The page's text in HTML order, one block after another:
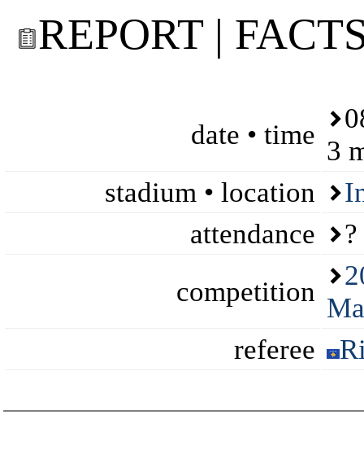
REPORT |
date • time
3
stadium • location
attendance
?
competition
referee